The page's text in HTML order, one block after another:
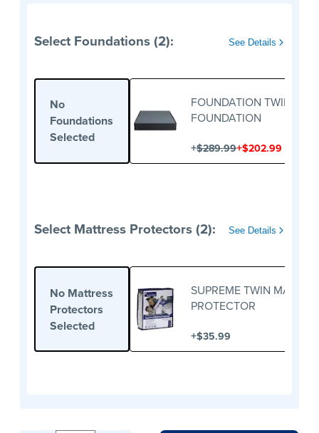
Select Foundations (2): See Details
No
Foundations
Selected
FOUNDATION TWIN
FOUNDATION
+$289.99+$202.99
Select Mattress Protectors (2): See Details
No Mattress
Protectors
Selected
SUPREME TWIN
PROTECTOR
+$35.99